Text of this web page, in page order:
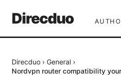
Direcduo
Direcduo › General ›
Nordvpn router compatibility